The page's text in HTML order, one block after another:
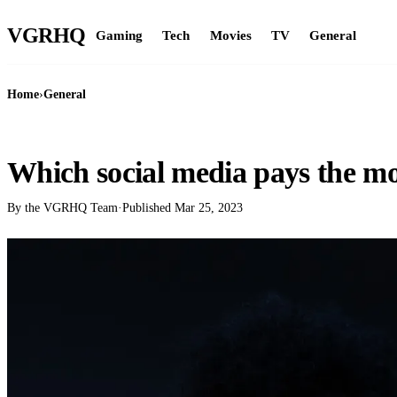
VGRHQ Gaming Tech Movies TV General
Home›General
Which social media pays the
By the VGRHQ Team·Published Mar 25, 2023